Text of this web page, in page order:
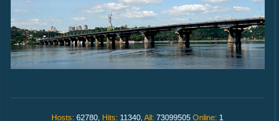
Hosts:62780, Hits: 11340,All:73099505 Online: 1